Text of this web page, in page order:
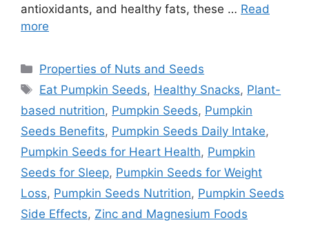
antioxidants, and healthy fats, these … Read
more
Categories
Properties of Nuts and Seeds
Tags
Eat Pumpkin Seeds, Healthy Snacks, Plant-
based nutrition, Pumpkin Seeds, Pumpkin
Seeds Benefits, Pumpkin Seeds Daily Intake,
Pumpkin Seeds for Heart Health, Pumpkin
Seeds for Sleep, Pumpkin Seeds for Weight
Loss, Pumpkin Seeds Nutrition, Pumpkin Seeds
Side Effects, Zinc and Magnesium Foods